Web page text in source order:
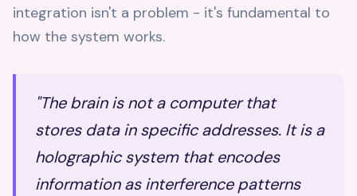
integration isn't a problem - it's fundamental to
how the system works.
"The brain is not a computer that
stores data in specific addresses. It is a
holographic system that encodes
information as interference patterns